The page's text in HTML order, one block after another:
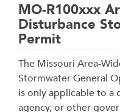
MO-R100xxx
Disturbance
Permit
The Missouri Area-
Stormwater General
is only applicable to a
agency, or other